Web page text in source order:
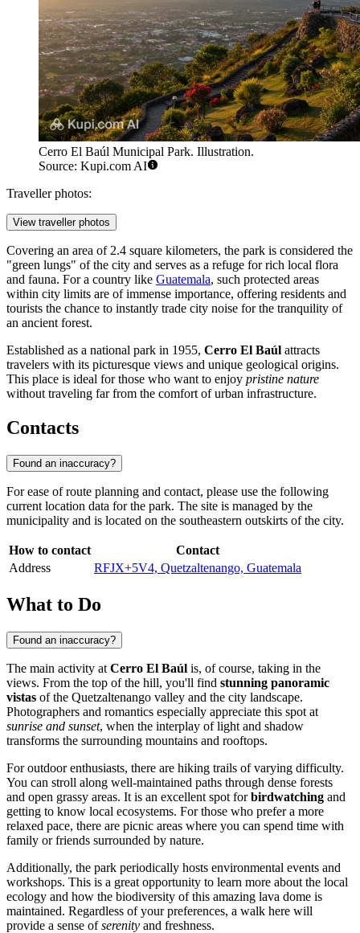
Cerro El Baúl Municipal Park. Illustration.
Source: Kupi.com AI
Traveller photos:
View traveller photos
Covering an area of 2.4 square kilometers, the park is considered the
"green lungs" of the city and serves as a refuge for rich local flora
and fauna. For a country like Guatemala, such protected areas
within city limits are of immense importance, offering residents and
tourists the chance to instantly trade city noise for the tranquility of
an ancient forest.
Established as a national park in 1955, Cerro El Baúl attracts
travelers with its picturesque views and unique geological origins.
This place is ideal for those who want to enjoy pristine nature
without traveling far from the comfort of urban infrastructure.
Contacts
Found an inaccuracy?
For ease of route planning and contact, please use the following
current location data for the park. The site is managed by the
municipality and is located on the southeastern outskirts of the city.
How to contact
Contact
Address
RFJX+5V4, Quetzaltenango, Guatemala
What to Do
Found an inaccuracy?
The main activity at Cerro El Baúl is, of course, taking in the
views. From the top of the hill, you'll find stunning panoramic
vistas of the Quetzaltenango valley and the city landscape.
Photographers and romantics especially appreciate this spot at
sunrise and sunset, when the interplay of light and shadow
transforms the surrounding mountains and rooftops.
For outdoor enthusiasts, there are hiking trails of varying difficulty.
You can stroll along well-maintained paths through dense forests
and open grassy areas. It is an excellent spot forbirdwatching and
getting to know local ecosystems. For those who prefer a more
relaxed pace, there are picnic areas where you can spend time with
family or friends surrounded by nature.
Additionally, the park periodically hosts environmental events and
workshops. This is a great opportunity to learn more about the local
ecology and how the biodiversity of this amazing lava dome is
maintained. Regardless of your preferences, a walk here will
provide a sense ofserenity and freshness.